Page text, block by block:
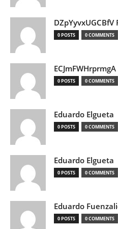
0 POSTS 0 COMMENTS
0 POSTS 0 COMMENTS
Eduardo Elgueta
0 POSTS 0 COMMENTS
Eduardo Elgueta
0 POSTS 0 COMMENTS
Eduardo
0 POSTS 0 COMMENTS